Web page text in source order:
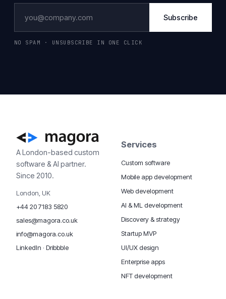
Subscribe
NO SPAM · UNSUBSCRIBE IN ONE CLICK
A London-based custom
software & AI partner.
Since 2010.
London, UK
+44 20 7183 5820
sales@magora.co.uk
info@magora.co.uk
LinkedIn · Dribbble
Services
Custom software
Mobile app development
Web development
AI & ML development
Discovery & strategy
Startup MVP
UI/UX design
Enterprise apps
NFT development